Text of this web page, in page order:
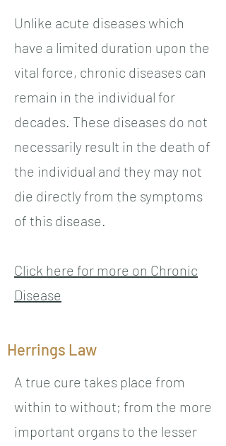
Unlike acute diseases which
have a limited duration upon the
vital force, chronic diseases can
remain in the individual for
decades. These diseases do not
necessarily result in the death of
the individual and they may not
die directly from the symptoms
of this disease.
Click here for more on Chronic
Disease
Herrings Law
A true cure takes place from
within to without; from the more
important organs to the lesser